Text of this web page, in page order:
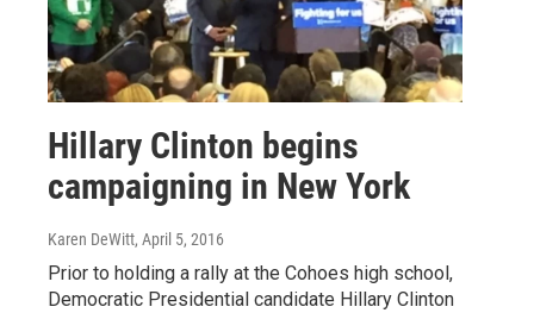
Hillary Clinton begins
campaigning in New York
Karen DeWitt, April 5, 2016
Prior to holding a rally at the Cohoes high school,
Democratic Presidential candidate Hillary Clinton